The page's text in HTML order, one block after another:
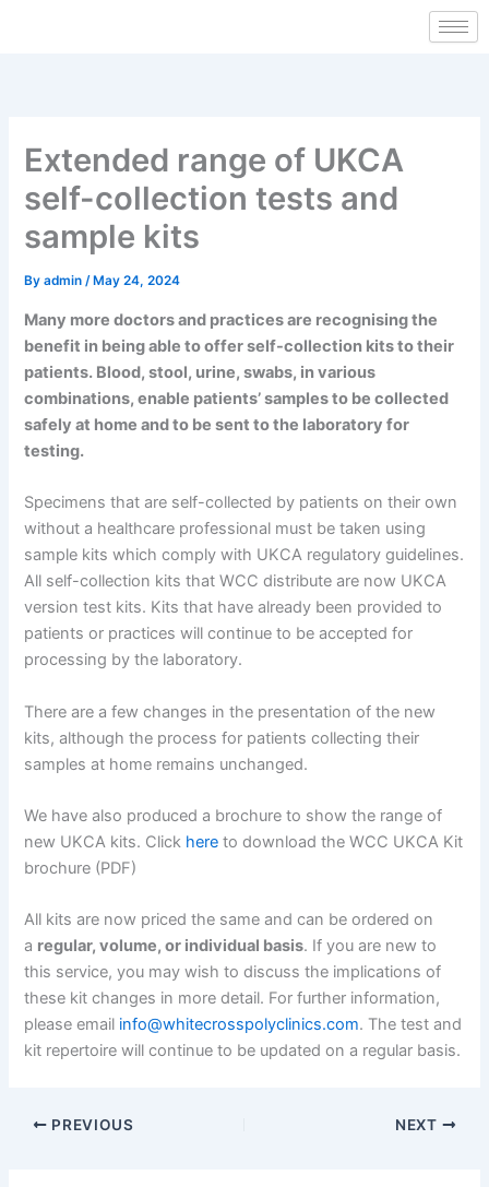
Extended range of UKCA
self-collection tests and
sample kits
Byadmin/ May 24, 2024
Many more doctors and practices are recognising the
benefit in being able to offer self-collection kits to their
patients. Blood, stool, urine, swabs, in various
combinations, enable patients’ samples to be collected
safely at home and to be sent to the laboratory for
testing.
Specimens that are self-collected by patients on their own
without a healthcare professional must be taken using
sample kits which comply with UKCA regulatory guidelines.
All self-collection kits that WCC distribute are now UKCA
version test kits. Kits that have already been provided to
patients or practices will continue to be accepted for
processing by the laboratory.
There are a few changes in the presentation of the new
kits, although the process for patients collecting their
samples at home remains unchanged.
We have also produced a brochure to show the range of
new UKCA kits. Click here to download the WCC UKCA Kit
brochure (PDF)
All kits are now priced the same and can be ordered on
a regular, volume, or individual basis. If you are new to
this service, you may wish to discuss the implications of
these kit changes in more detail. For further information,
please email info@whitecrosspolyclinics.com. The test and
kit repertoire will continue to be updated on a regular basis.
PREVIOUS NEXT